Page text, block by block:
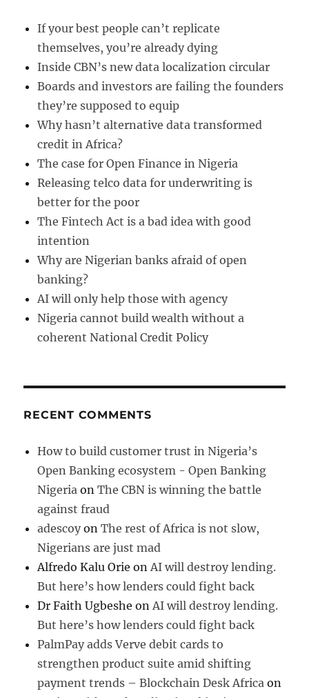
If your best people can’t replicate
themselves, you’re already dying
Inside CBN’s new data localization circular
Boards and investors are failing the founders
they’re supposed to equip
Why hasn’t alternative data transformed
credit in Africa?
The case for Open Finance in Nigeria
Releasing telco data for underwriting is
better for the poor
The Fintech Act is a bad idea with good
intention
Why are Nigerian banks afraid of open
banking?
AI will only help those with agency
Nigeria cannot build wealth without a
coherent National Credit Policy
RECENT COMMENTS
How to build customer trust in Nigeria’s
Open Banking ecosystem - Open Banking
Nigeria onThe CBN is winning the battle
against fraud
adescoy onThe rest of Africa is not slow,
Nigerians are just mad
Alfredo Kalu Orie onAI will destroy lending.
But here’s how lenders could fight back
Dr Faith Ugbeshe onAI will destroy lending.
But here’s how lenders could fight back
PalmPay adds Verve debit cards to
strengthen product suite amid shifting
payment trends – Blockchain Desk Africa on